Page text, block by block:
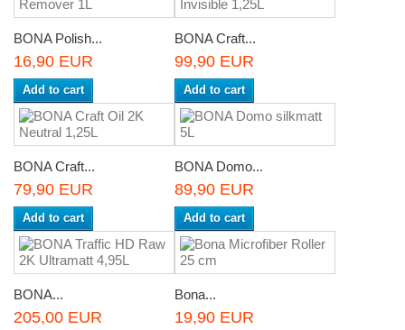
BONA Polish...
16,90 EUR
Add to cart
BONA Craft...
99,90 EUR
Add to cart
BONA Craft...
79,90 EUR
Add to cart
BONA Domo...
89,90 EUR
Add to cart
BONA...
205,00 EUR
Bona...
19,90 EUR